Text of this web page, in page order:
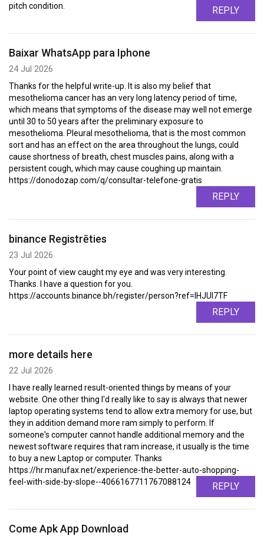
pitch condition.
REPLY
Baixar WhatsApp para Iphone
24 Jul 2026
Thanks for the helpful write-up. It is also my belief that
mesothelioma cancer has an very long latency period of time,
which means that symptoms of the disease may well not emerge
until 30 to 50 years after the preliminary exposure to
mesothelioma. Pleural mesothelioma, that is the most common
sort and has an effect on the area throughout the lungs, could
cause shortness of breath, chest muscles pains, along with a
persistent cough, which may cause coughing up maintain.
https://donodozap.com/q/consultar-telefone-gratis
REPLY
binance Registrēties
23 Jul 2026
Your point of view caught my eye and was very interesting.
Thanks. I have a question for you.
https://accounts.binance.bh/register/person?ref=IHJUI7TF
REPLY
more details here
22 Jul 2026
I have really learned result-oriented things by means of your
website. One other thing I'd really like to say is always that newer
laptop operating systems tend to allow extra memory for use, but
they in addition demand more ram simply to perform. If
someone's computer cannot handle additional memory and the
newest software requires that ram increase, it usually is the time
to buy a new Laptop or computer. Thanks
https://hr.manufax.net/experience-the-better-auto-shopping-
feel-with-side-by-slope--4066167711767088124
REPLY
Come Apk App Download